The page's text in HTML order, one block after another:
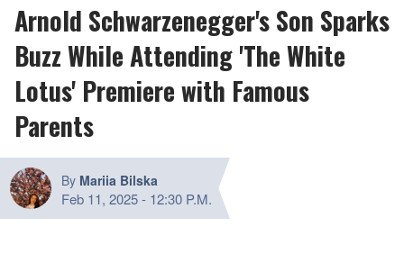
Arnold Schwarzenegger's Son Sparks
Buzz While Attending 'The White
Lotus' Premiere with Famous
Parents
By Mariia Bilska
Feb 11, 2025- 12:30 P.M.